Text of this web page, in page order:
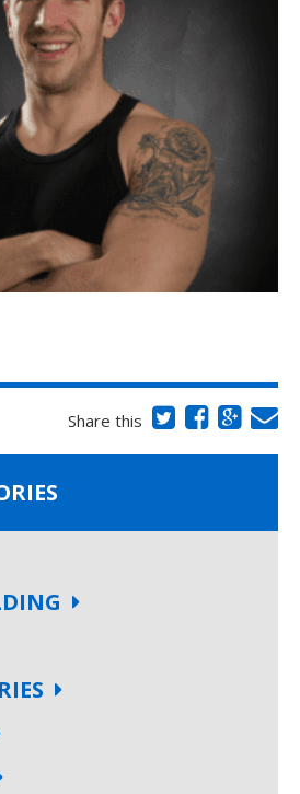
Share this